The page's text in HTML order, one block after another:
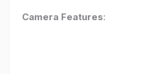
Camera Features: